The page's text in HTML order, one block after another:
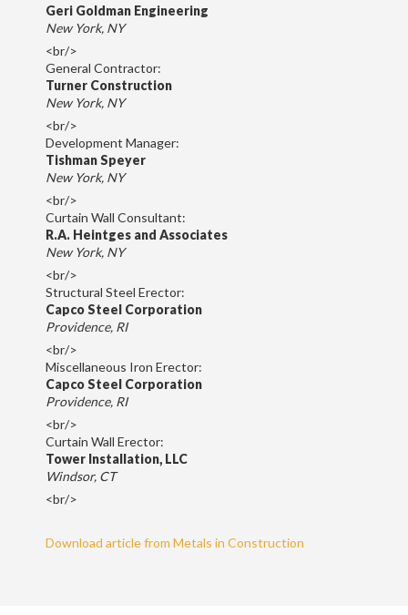
Geri Goldman Engineering
New York, NY
<br/>
General Contractor:
Turner Construction
New York, NY
<br/>
Development Manager:
Tishman Speyer
New York, NY
<br/>
Curtain Wall Consultant:
R.A. Heintges and Associates
New York, NY
<br/>
Structural Steel Erector:
Capco Steel Corporation
Providence, RI
<br/>
Miscellaneous Iron Erector:
Capco Steel Corporation
Providence, RI
<br/>
Curtain Wall Erector:
Tower Installation, LLC
Windsor, CT
<br/>
Download article from Metals in Construction